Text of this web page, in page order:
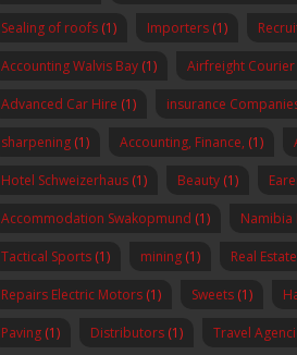
Sealing of roofs (1) Importers (1)
Accounting Walvis Bay (1) Airfreight
Advanced Car Hire (1) insurance
sharpening (1) Accounting, Finance, (1)
Hotel Schweizerhaus (1) Beauty (1)
Accommodation Swakopmund (1) Namibia
Tactical Sports (1) mining (1) Real Estate
Repairs Electric Motors (1) Sweets (1)
Paving (1) Distributors (1) Travel